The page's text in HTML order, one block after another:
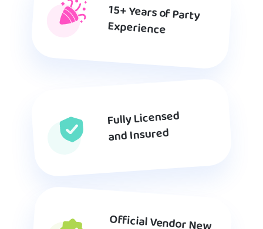
15+ Years of Party
Experience
Fully Licensed
and Insured
Official Vendor New
York Department of